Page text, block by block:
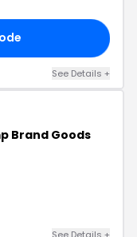
See Details +
Brand Goods